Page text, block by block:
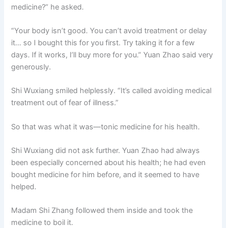
medicine?” he asked.
“Your body isn’t good. You can’t avoid treatment or delay
it… so I bought this for you first. Try taking it for a few
days. If it works, I’ll buy more for you.” Yuan Zhao said very
generously.
Shi Wuxiang smiled helplessly. “It’s called avoiding medical
treatment out of fear of illness.”
So that was what it was—tonic medicine for his health.
Shi Wuxiang did not ask further. Yuan Zhao had always
been especially concerned about his health; he had even
bought medicine for him before, and it seemed to have
helped.
Madam Shi Zhang followed them inside and took the
medicine to boil it.